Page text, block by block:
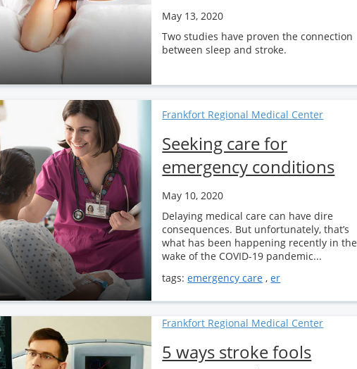
May 13, 2020
Two studies have proven the connection
between sleep and stroke.
Frankfort Regional Medical Center
Seeking care for
emergency conditions
May 10, 2020
Delaying medical care can have dire
consequences. But unfortunately, that’s
what has been happening recently in the
wake of the COVID-19 pandemic...
tags:emergency care ,er
Frankfort Regional Medical Center
5 ways stroke fools